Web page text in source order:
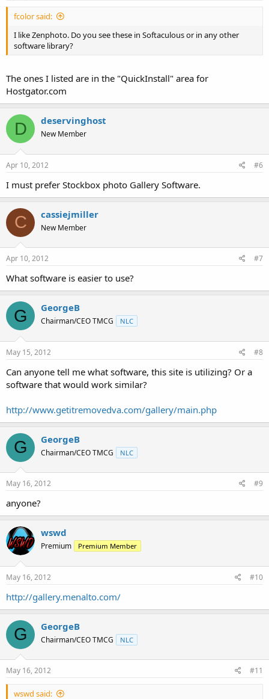
fcolor said:
I like Zenphoto. Do you see these in Softaculous or in any other
software library?
The ones I listed are in the "QuickInstall" area for
Hostgator.com
D deservinghost
New Member
Apr 10, 2012 #6
I must prefer Stockbox photo Gallery Software.
C cassiejmiller
New Member
Apr 10, 2012 #7
What software is easier to use?
G GeorgeB
Chairman/CEO TMCG NLC
May 15, 2012 #8
Can anyone tell me what software, this site is utilizing? Or a
software that would work similar?
http://www.getitremovedva.com/gallery/main.php
G GeorgeB
Chairman/CEO TMCG NLC
May 16, 2012 #9
anyone?
wswd
Premium Premium Member
May 16, 2012 #10
http://gallery.menalto.com/
G GeorgeB
Chairman/CEO TMCG NLC
May 16, 2012 #11
wswd said: